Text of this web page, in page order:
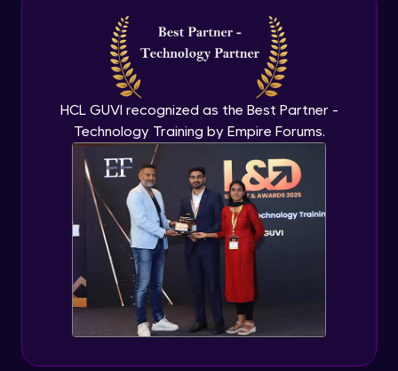
HCL GUVI recognized as the Best Partner -
Technology Training by Empire Forums.